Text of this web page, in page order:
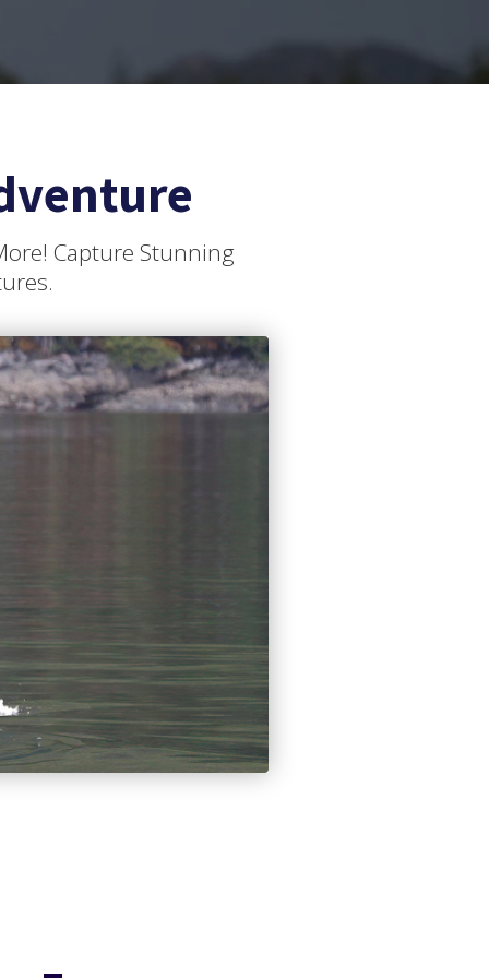
Capture Stunning